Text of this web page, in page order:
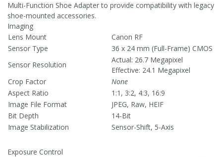
Multi-Function Shoe Adapter to provide compatibility with legacy
shoe-mounted accessories.
Imaging
Lens Mount
Canon RF
Sensor Type
36 x 24 mm (Full-Frame) CMOS
Sensor Resolution
Actual: 26.7 Megapixel
Effective: 24.1 Megapixel
Crop Factor
None
Aspect Ratio
1:1, 3:2, 4:3, 16:9
Image File Format
JPEG, Raw, HEIF
Bit Depth
14-Bit
Image Stabilization
Sensor-Shift, 5-Axis
Exposure Control